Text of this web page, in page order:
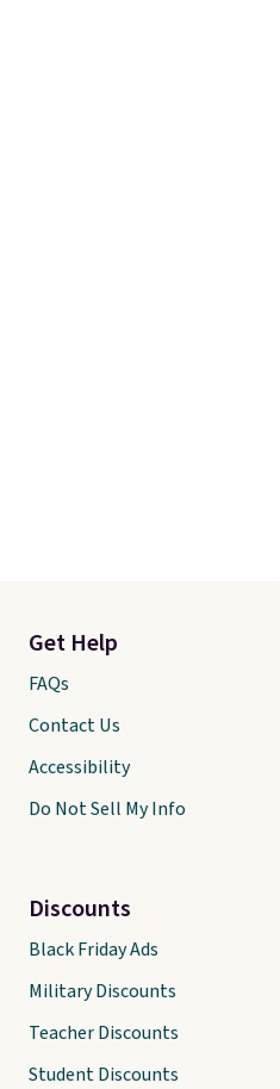
Get Help
FAQs
Contact Us
Accessibility
Do Not Sell My Info
Discounts
Black Friday Ads
Military Discounts
Teacher Discounts
Student Discounts